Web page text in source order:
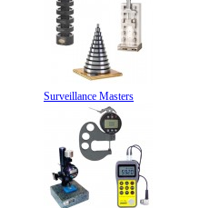
Surveillance Masters